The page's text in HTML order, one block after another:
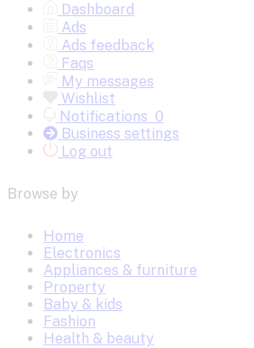
Dashboard
Ads
Ads feedback
Faqs
My messages
Wishlist
Notifications 0
Business settings
Log out
Browse by
Home
Electronics
Appliances & furniture
Property
Baby & kids
Fashion
Health & beauty